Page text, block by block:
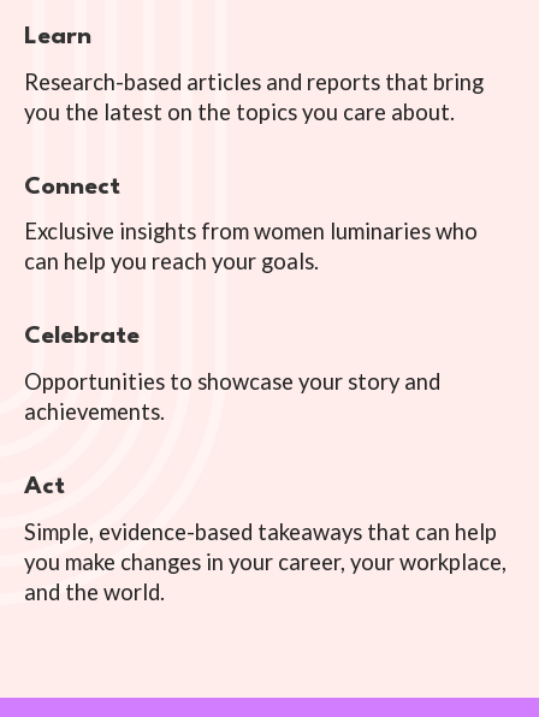
Learn
Research-based articles and reports that bring
you the latest on the topics you care about.
Connect
Exclusive insights from women luminaries who
can help you reach your goals.
Celebrate
Opportunities to showcase your story and
achievements.
Act
Simple, evidence-based takeaways that can help
you make changes in your career, your workplace,
and the world.